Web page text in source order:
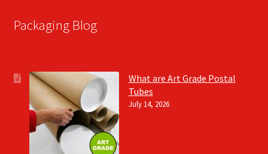
Packaging Blog
What are Art Grade Postal
Tubes
July 14, 2026